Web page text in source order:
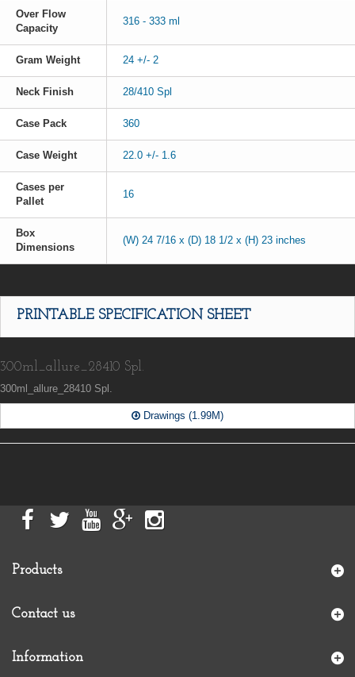
Over Flow
Capacity
316 - 333 ml
Gram Weight 24 +/- 2
Neck Finish 28/410 Spl
Case Pack 360
Case Weight 22.0 +/- 1.6
Cases per
Pallet
16
Box
Dimensions
(W) 24 7/16 x (D) 18 1/2 x (H) 23 inches
PRINTABLE SPECIFICATION SHEET
300ml_allure_28410 Spl.
300ml_allure_28410 Spl.
Drawings (1.99M)
Products
Contact us
Information